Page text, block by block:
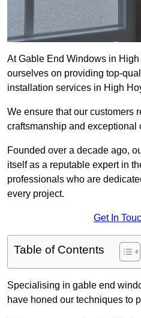
At Gable End Windows in
ourselves on providing top-
installation services in High
We ensure that our customers
craftsmanship and exceptional
Founded over a decade ago,
itself as a reputable expert in
professionals who are
every project.
Get In
Table of Contents
Specialising in gable end
have honed our techniques to